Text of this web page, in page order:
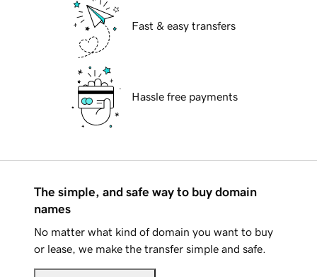
Fast & easy transfers
Hassle free payments
The simple, and safe way to buy domain
names
No matter what kind of domain you want to buy
or lease, we make the transfer simple and safe.